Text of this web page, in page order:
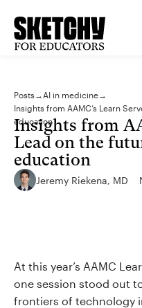
Posts→ AI in medicine→
Insights from AAMC’s Learn
education
Insights from
Lead on the
education
Jeremy Riekena, MD
At this year’s AAMC
one session stood out
frontiers of technology